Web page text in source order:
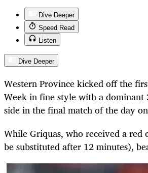
Dive Deeper
Speed Read
Listen
Dive Deeper
Western Province kicked off the
Week in fine style with a
side in the final match of the day
While Griquas, who received a
be substituted after 12 minutes),